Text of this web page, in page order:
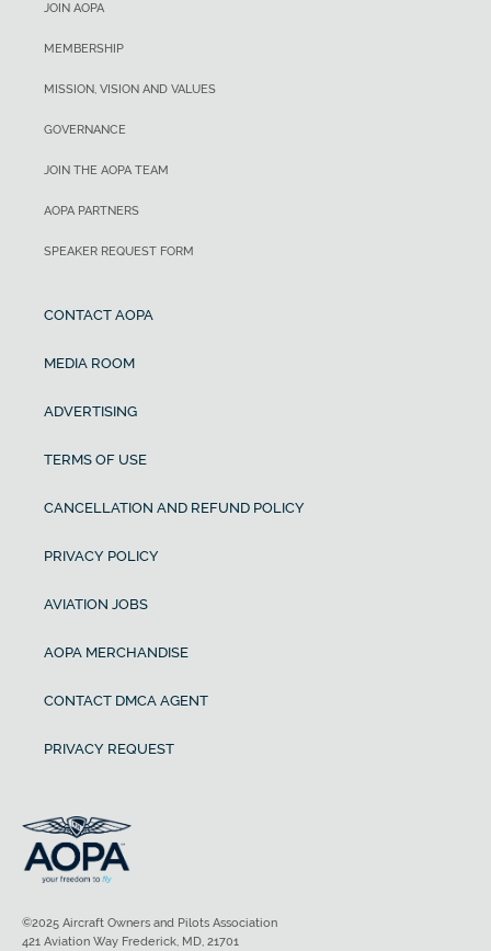
JOIN AOPA
MEMBERSHIP
MISSION, VISION AND VALUES
GOVERNANCE
JOIN THE AOPA TEAM
AOPA PARTNERS
SPEAKER REQUEST FORM
CONTACT AOPA
MEDIA ROOM
ADVERTISING
TERMS OF USE
CANCELLATION AND REFUND POLICY
PRIVACY POLICY
AVIATION JOBS
AOPA MERCHANDISE
CONTACT DMCA AGENT
PRIVACY REQUEST
©2025 Aircraft Owners and Pilots Association
421 Aviation Way Frederick, MD, 21701